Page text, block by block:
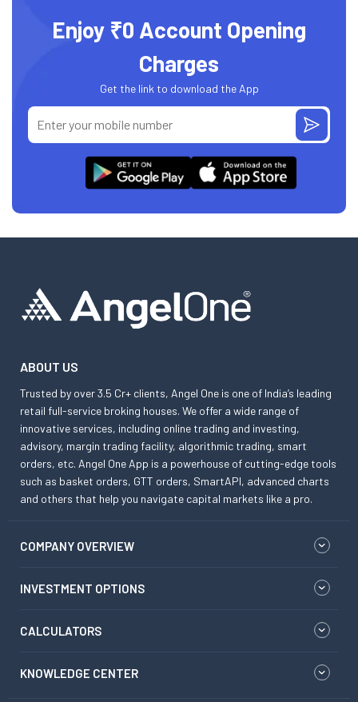
Enjoy ₹0 Account Opening
Charges
Get the link to download the App
ABOUT US
Trusted by over 3.5 Cr+ clients, Angel One is one of India’s leading
retail full-service broking houses. We offer a wide range of
innovative services, including online trading and investing,
advisory, margin trading facility, algorithmic trading, smart
orders, etc. Angel One App is a powerhouse of cutting-edge tools
such as basket orders, GTT orders, SmartAPI, advanced charts
and others that help you navigate capital markets like a pro.
COMPANY OVERVIEW
INVESTMENT OPTIONS
CALCULATORS
KNOWLEDGE CENTER